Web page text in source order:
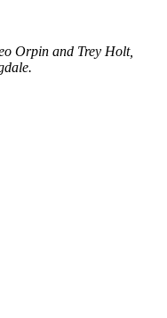
Orpin and Trey Holt,